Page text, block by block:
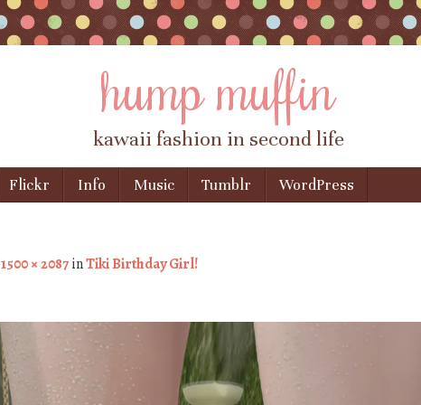
hump muffin
kawaii fashion in second life
Flickr Info Music Tumblr WordPress
1500 × 2087inTiki Birthday Girl!